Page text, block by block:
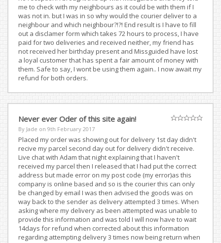
me to check with my neighbours as it could be with them if I
was not in. but I was in so why would the courier deliver to a
neighbour and which neighbour?!?! End result is I have to fill
out a disclamer form which takes 72 hours to process, I have
paid for two deliveries and received neither, my friend has
not received her birthday present and Missguided have lost
a loyal customer that has spent a fair amount of money with
them. Safe to say, I wont be using them again.. I now await my
refund for both orders.
Never ever Oder of this site again!
By Jade on 9th February 2017
Placed my order was showing out for delivery 1st day didn't
recive my parcel second day out for delivery didn't receive.
Live chat with Adam that night explaining that I haven't
received my parcel then I released that I had put the correct
address but made error on my post code (my error)as this
company is online based and so is the courier this can only
be changed by email I was then advised the goods was on
way back to the sender as delivery attempted 3 times. When
asking where my delivery as been attempted was unable to
provide this information and was told I will now have to wait
14days for refund when corrected about this information
regarding attempting delivery 3 times now being return when